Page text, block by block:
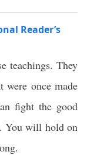
Reader’s
teachings. They
were once made
fight the good
You will hold on